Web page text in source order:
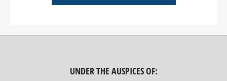
UNDER THE AUSPICES OF: